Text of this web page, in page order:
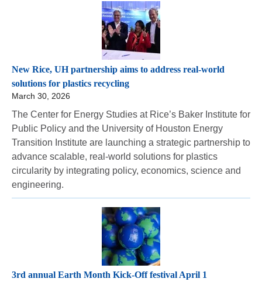
New Rice, UH partnership aims to address real-world
solutions for plastics recycling
March 30, 2026
The Center for Energy Studies at Rice’s Baker Institute for
Public Policy and the University of Houston Energy
Transition Institute are launching a strategic partnership to
advance scalable, real-world solutions for plastics
circularity by integrating policy, economics, science and
engineering.
3rd annual Earth Month Kick-Off festival April 1